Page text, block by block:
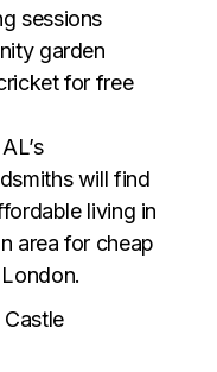
sessions
garden
for free
will find
living in
area for cheap
Castle